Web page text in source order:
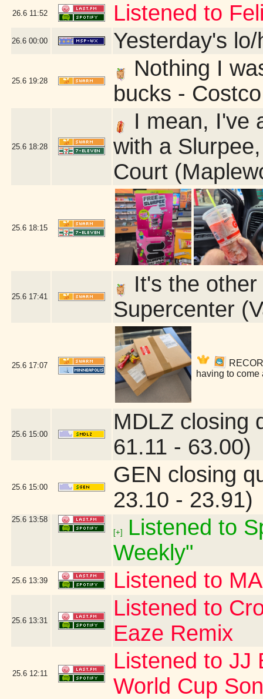
26.6 11:52 Listened to
26.6 00:00 Yesterday's lo/
25.6 19:28
Nothing I
bucks -
25.6 18:28
I mean, I've
with a
Court
25.6 18:15
25.6 17:41
It's the
Supercenter
25.6 17:07
having to
25.6 15:00
MDLZ closing
61.11 - 63.00)
25.6 15:00
GEN closing
23.10 - 23.91)
25.6 13:58
[+]
Listened to
Weekly"
25.6 13:39 Listened to
25.6 13:31
Listened to
Eaze Remix
25.6 12:11
Listened to JJ
World Cup